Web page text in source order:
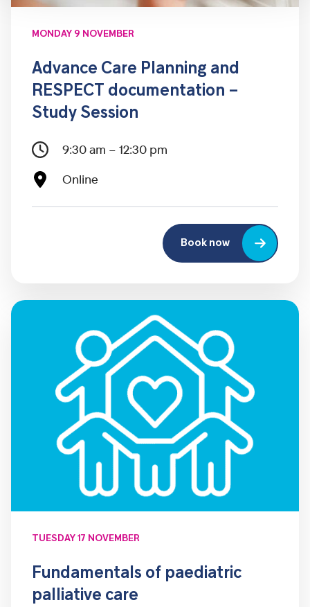
MONDAY 9 NOVEMBER
Advance Care Planning and
RESPECT documentation –
Study Session
9:30 am – 12:30 pm
Online
Book now
TUESDAY 17 NOVEMBER
Fundamentals of paediatric
palliative care